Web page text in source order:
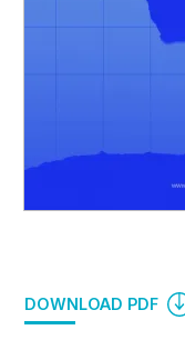
DOWNLOAD PDF